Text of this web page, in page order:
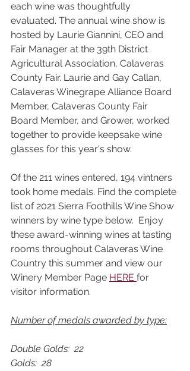
each wine was thoughtfully
evaluated. The annual wine show is
hosted by Laurie Giannini, CEO and
Fair Manager at the 39th District
Agricultural Association, Calaveras
County Fair. Laurie and Gay Callan,
Calaveras Winegrape Alliance Board
Member, Calaveras County Fair
Board Member, and Grower, worked
together to provide keepsake wine
glasses for this year's show.
Of the 211 wines entered, 194 vintners
took home medals. Find the complete
list of 2021 Sierra Foothills Wine Show
winners by wine type below.  Enjoy
these award-winning wines at tasting
rooms throughout Calaveras Wine
Country this summer and view our
Winery Member Page HERE for
visitor information.
Number of medals awarded by type: